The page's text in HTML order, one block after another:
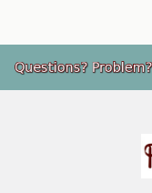
Footer